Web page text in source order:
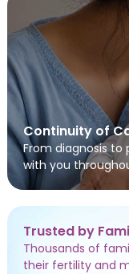
Continuity of
From diagnosis
with you
Trusted by
Thousands of
their fertility and